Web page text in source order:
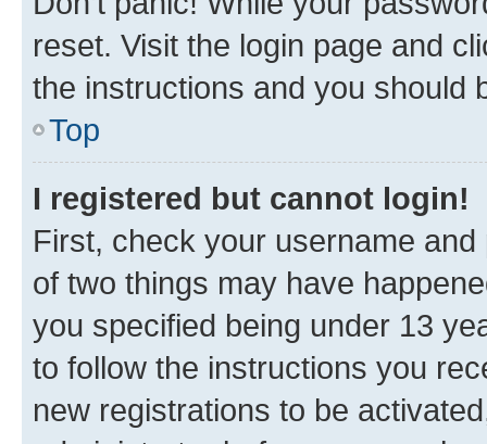
reset. Visit the login page and
the instructions and you should
Top
I registered but cannot login!
First, check your username
of two things may have
you specified being under 13
to follow the instructions you
new registrations to be